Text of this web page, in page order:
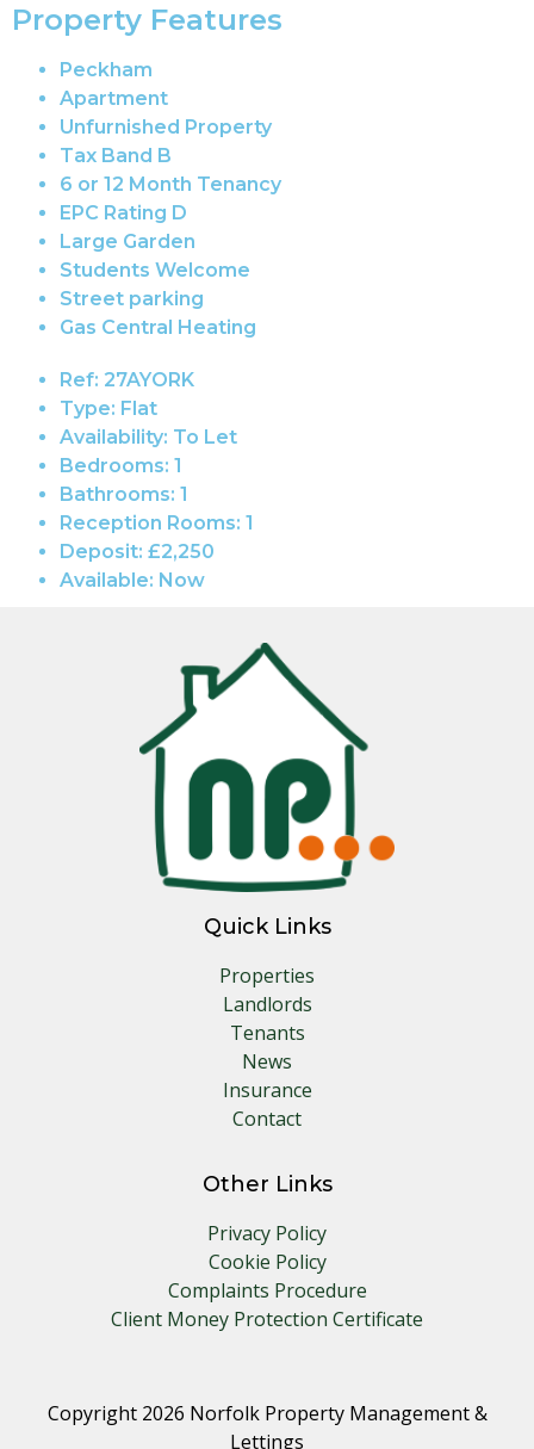
Property Features
Peckham
Apartment
Unfurnished Property
Tax Band B
6 or 12 Month Tenancy
EPC Rating D
Large Garden
Students Welcome
Street parking
Gas Central Heating
Ref: 27AYORK
Type: Flat
Availability: To Let
Bedrooms: 1
Bathrooms: 1
Reception Rooms: 1
Deposit: £2,250
Available: Now
Quick Links
Properties
Landlords
Tenants
News
Insurance
Contact
Other Links
Privacy Policy
Cookie Policy
Complaints Procedure
Client Money Protection Certificate
Copyright 2026 Norfolk Property Management &
Lettings